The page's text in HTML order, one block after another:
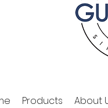
Products About